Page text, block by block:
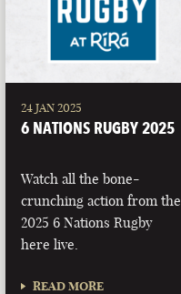
24 JAN 2025
6 NATIONS RUGBY 2025
Watch all the bone-
crunching action from the
2025 6 Nations Rugby
here live.
READ MORE